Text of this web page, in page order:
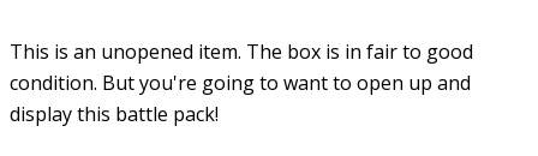
This is an unopened item. The box is in fair to good
condition. But you're going to want to open up and
display this battle pack!